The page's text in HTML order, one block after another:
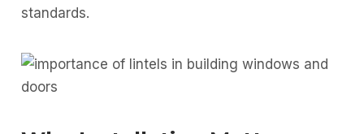
standards.